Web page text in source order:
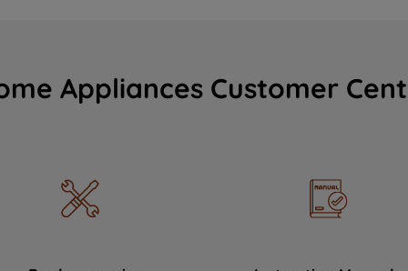
Appliances Customer